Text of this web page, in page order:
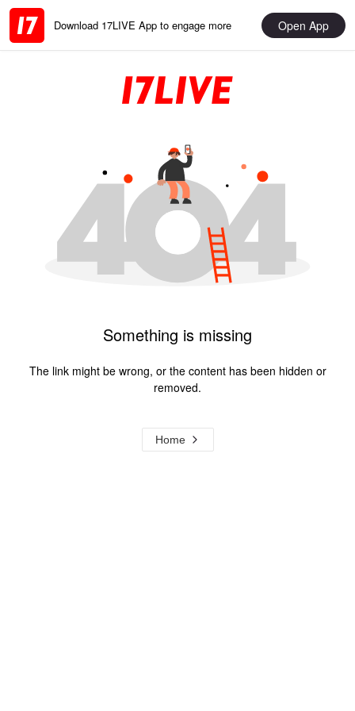
Download 17LIVE App to engage more Open App
Something is missing
The link might be wrong, or the content has been hidden or
removed.
Home